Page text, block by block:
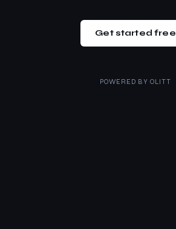
Get started free
POWERED BY OLITT